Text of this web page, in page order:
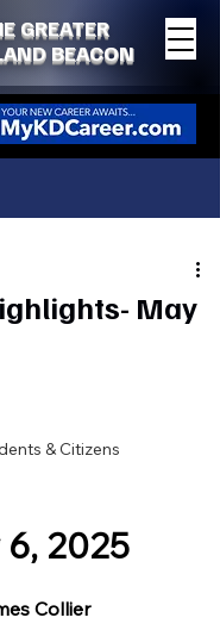
GREATER
BEACON
& Citizens
May
6, 2025
Collier